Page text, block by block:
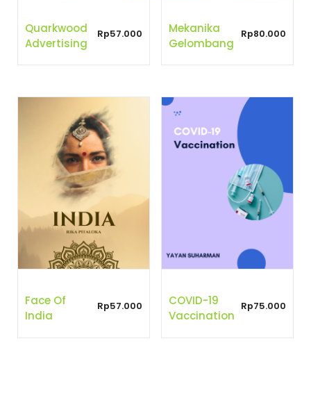
Quarkwood
Advertising
Rp57.000
Mekanika
Gelombang
Rp80.000
Face Of
India
Rp57.000
COVID-19
Vaccination
Rp75.000